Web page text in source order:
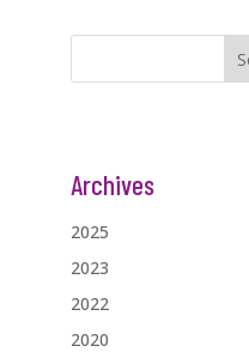
Archives
2025
2023
2022
2020